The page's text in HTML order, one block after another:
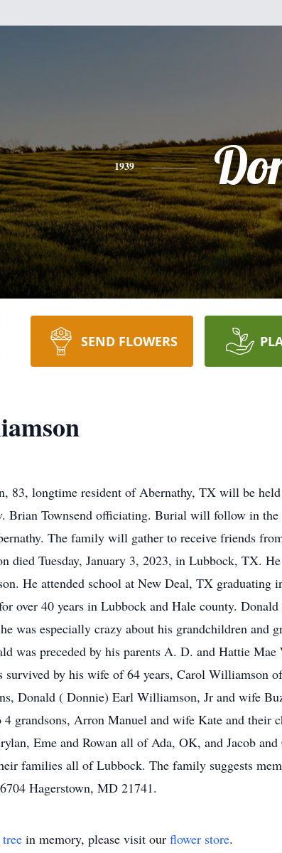
1939
SEND FLOWERS
83, longtime resident of Abernathy, TX will be
Brian Townsend officiating. Burial will follow in
The family will gather to receive friends
died Tuesday, January 3, 2023, in Lubbock, TX.
He attended school at New Deal, TX graduating
over 40 years in Lubbock and Hale county.
was especially crazy about his grandchildren and
was preceded by his parents A. D. and Hattie
survived by his wife of 64 years, Carol Williamson
Donald ( Donnie) Earl Williamson, Jr and wife
grandsons, Arron Manuel and wife Kate and their
Eme and Rowan all of Ada, OK, and Jacob
families all of Lubbock. The family suggests
Hagerstown, MD 21741.
in memory, please visit our flower store.